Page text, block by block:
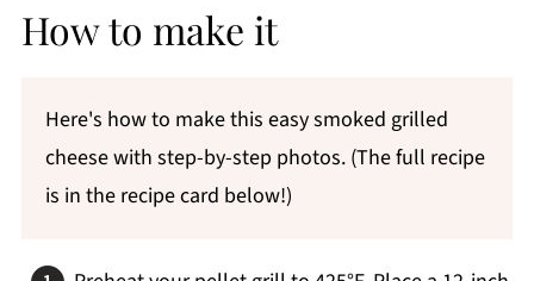
How to make it
Here's how to make this easy smoked grilled
cheese with step-by-step photos. (The full recipe
is in the recipe card below!)